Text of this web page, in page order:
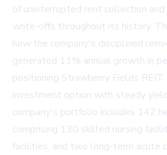
of uninterrupted rent collection
write-offs throughout its history.
how the company's disciplined
generated 11% annual growth in
positioning Strawberry Fields REIT
investment option with steady
company's portfolio includes 142
comprising 130 skilled nursing
facilities, and two long-term acute